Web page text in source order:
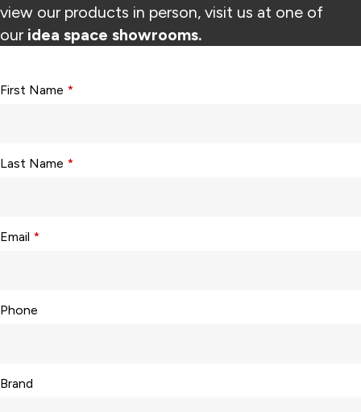
view our products in person, visit us at one of
our idea space showrooms.
First Name *
Last Name *
Email *
Phone
Brand